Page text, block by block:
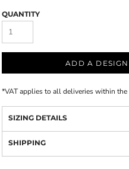
QUANTITY
ADD A
*VAT applies to all deliveries within the
SIZING DETAILS
SHIPPING